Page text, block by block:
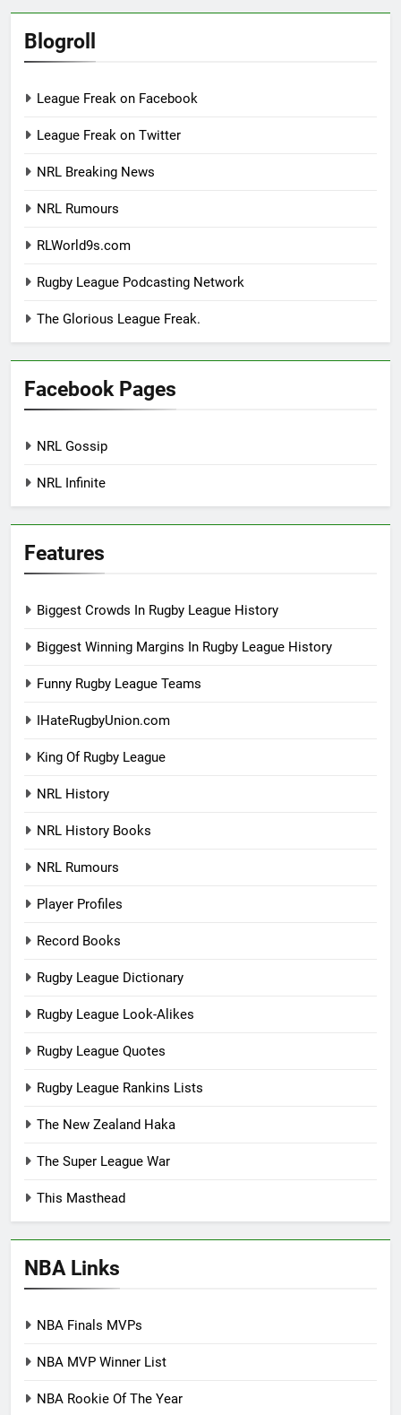
Blogroll
League Freak on Facebook
League Freak on Twitter
NRL Breaking News
NRL Rumours
RLWorld9s.com
Rugby League Podcasting Network
The Glorious League Freak.
Facebook Pages
NRL Gossip
NRL Infinite
Features
Biggest Crowds In Rugby League History
Biggest Winning Margins In Rugby League History
Funny Rugby League Teams
IHateRugbyUnion.com
King Of Rugby League
NRL History
NRL History Books
NRL Rumours
Player Profiles
Record Books
Rugby League Dictionary
Rugby League Look-Alikes
Rugby League Quotes
Rugby League Rankins Lists
The New Zealand Haka
The Super League War
This Masthead
NBA Links
NBA Finals MVPs
NBA MVP Winner List
NBA Rookie Of The Year